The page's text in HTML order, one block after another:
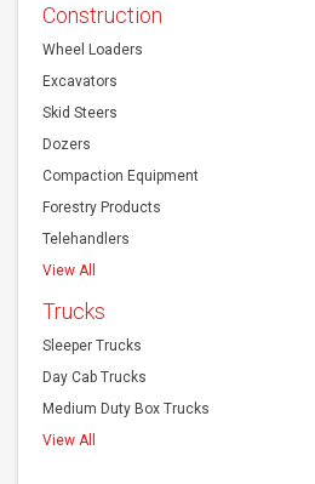
Construction
Wheel Loaders
Excavators
Skid Steers
Dozers
Compaction Equipment
Forestry Products
Telehandlers
View All
Trucks
Sleeper Trucks
Day Cab Trucks
Medium Duty Box Trucks
View All